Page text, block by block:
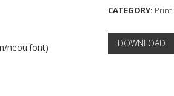
neou.font)
CATEGORY: Print
DOWNLOAD